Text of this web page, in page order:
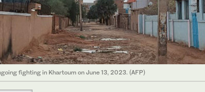
fighting in Khartoum on June 13, 2023. (AFP)